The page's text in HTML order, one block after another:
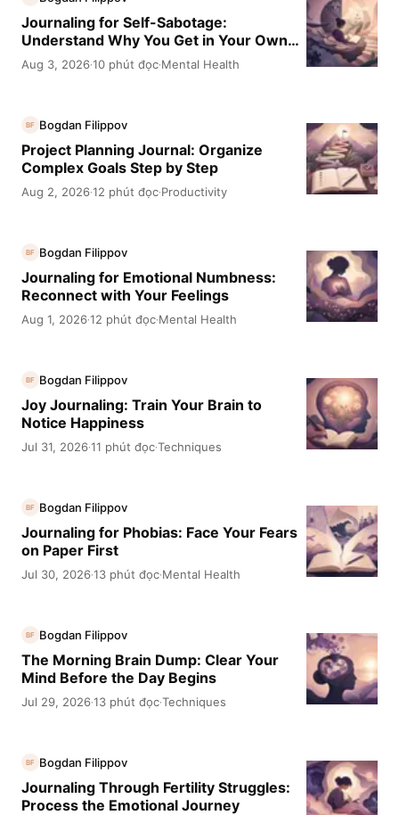
Journaling for Self-Sabotage:
Understand Why You Get in Your Own
Way
Aug 3, 2026·10 phút đọc·Mental Health
BF Bogdan Filippov
Project Planning Journal: Organize
Complex Goals Step by Step
Aug 2, 2026·12 phút đọc·Productivity
BF Bogdan Filippov
Journaling for Emotional Numbness:
Reconnect with Your Feelings
Aug 1, 2026·12 phút đọc·Mental Health
BF Bogdan Filippov
Joy Journaling: Train Your Brain to
Notice Happiness
Jul 31, 2026·11 phút đọc·Techniques
BF Bogdan Filippov
Journaling for Phobias: Face Your Fears
on Paper First
Jul 30, 2026·13 phút đọc·Mental Health
BF Bogdan Filippov
The Morning Brain Dump: Clear Your
Mind Before the Day Begins
Jul 29, 2026·13 phút đọc·Techniques
BF Bogdan Filippov
Journaling Through Fertility Struggles:
Process the Emotional Journey